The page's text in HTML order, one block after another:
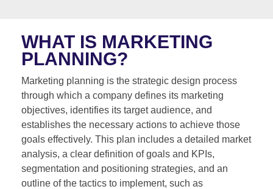
WHAT IS MARKETING
PLANNING?
Marketing planning is the strategic design process
through which a company defines its marketing
objectives, identifies its target audience, and
establishes the necessary actions to achieve those
goals effectively. This plan includes a detailed market
analysis, a clear definition of goals and KPIs,
segmentation and positioning strategies, and an
outline of the tactics to implement, such as